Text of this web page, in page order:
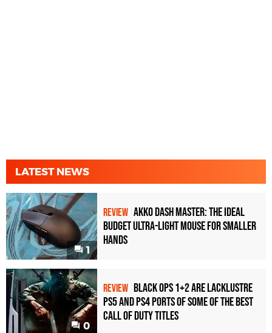
LATEST NEWS
1
REVIEW Akko Dash Master: The Ideal
Budget Ultra-Light Mouse for Smaller
Hands
0
REVIEW Black Ops 1+2 Are Lacklustre
PS5 and PS4 Ports of Some of the Best
Call of Duty Titles